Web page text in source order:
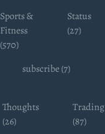
Sports &
Fitness
(570)
Status
(27)
subscribe (7)
Thoughts
(26)
Trading
(87)